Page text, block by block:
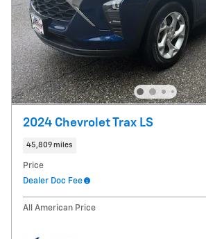
2024 Chevrolet Trax LS
45,809 miles
Price
Dealer Doc Fee
All American Price